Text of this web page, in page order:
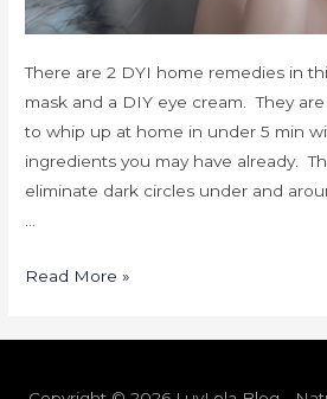
There are 2 DYI home remedies in
mask and a DIY eye cream. They
to whip up at home in under 5 min
ingredients you may have already.
eliminate dark circles under and
Read More »